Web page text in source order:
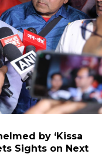
by ‘Kissa
Sights on Next